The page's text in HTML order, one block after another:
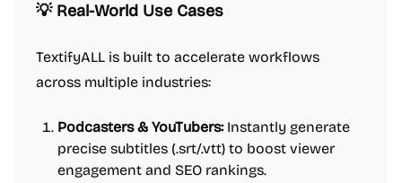
💡 Real-World Use Cases
TextifyALL is built to accelerate workflows
across multiple industries:
Podcasters & YouTubers:Instantly generate
precise subtitles (.srt/.vtt) to boost viewer
engagement and SEO rankings.